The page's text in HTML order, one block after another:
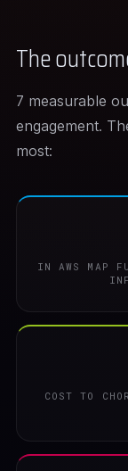
The
7 measurable
engagement.
most:
IN AWS MAP
COST TO